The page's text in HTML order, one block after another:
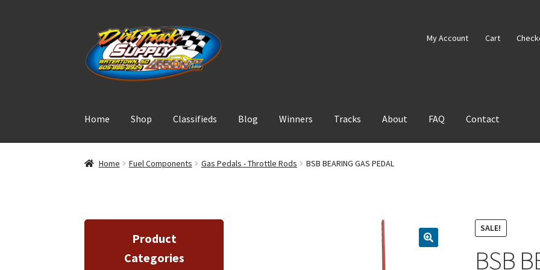
Skip
to
navigation
Skip
to
content
My Account Cart
Home Shop Classifieds Blog Winners Tracks About FAQ Contact
Home Fuel Components Gas Pedals - Throttle Rods BSB BEARING GAS PEDAL
SALE!
BSB
Product
Categories